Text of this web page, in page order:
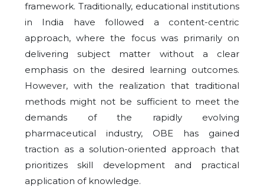
framework. Traditionally, educational institutions
in India have followed a content-centric
approach, where the focus was primarily on
delivering subject matter without a clear
emphasis on the desired learning outcomes.
However, with the realization that traditional
methods might not be sufficient to meet the
demands of the rapidly evolving
pharmaceutical industry, OBE has gained
traction as a solution-oriented approach that
prioritizes skill development and practical
application of knowledge.